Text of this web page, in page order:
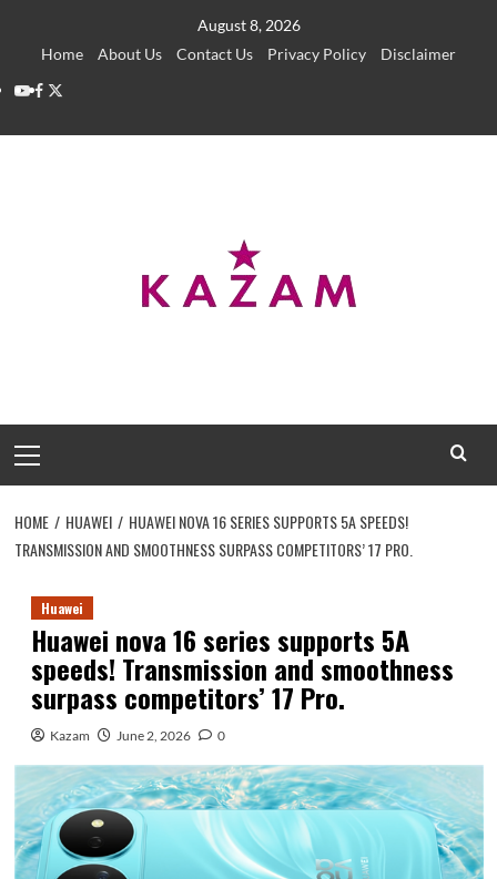
August 8, 2026
Home
About Us Contact Us Privacy Policy
Disclaimer
YouTube
Facebook
Twitter
Menu
HOME HUAWEI
HUAWEI NOVA 16 SERIES SUPPORTS 5A SPEEDS!
TRANSMISSION AND SMOOTHNESS SURPASS COMPETITORS’ 17 PRO.
Huawei
Huawei nova 16 series supports 5A
speeds! Transmission and smoothness
surpass competitors’ 17 Pro.
Kazam June 2, 2026 0